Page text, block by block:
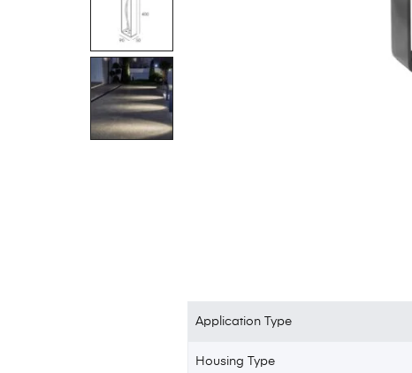
Application Type
Housing Type